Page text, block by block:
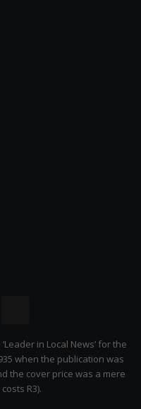
Citizen
in Local News’ for the
when the publication was
the cover price was a mere
R3).